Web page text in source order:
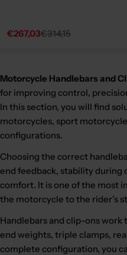
Sale
€267,03
Regular€314,15
Motorcycle Handlebars and
for improving control,
In this section, you will find
motorcycles, sport
configurations.
Choosing the correct
end feedback, stability during
comfort. It is one of the most
the motorcycle to the rider’s
Handlebars and clip-ons
end weights, triple clamps,
complete configuration, you